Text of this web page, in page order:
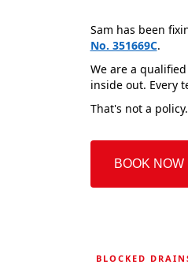
Sam has been
No. 351669C.
We are a
inside out. Every
That's not a
BOOK NOW
BLOCKED